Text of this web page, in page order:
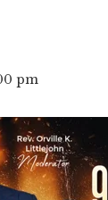
pm